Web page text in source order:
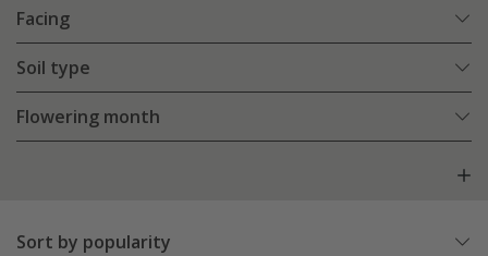
Facing
Soil type
Flowering month
Sort by popularity